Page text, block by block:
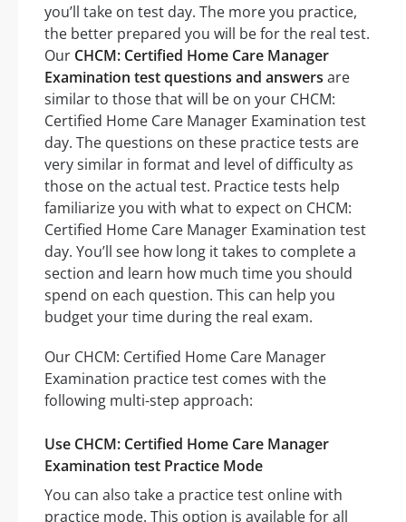
you’ll take on test day. The more you practice,
the better prepared you will be for the real test.
Our CHCM: Certified Home Care Manager
Examination test questions and answers are
similar to those that will be on your CHCM:
Certified Home Care Manager Examination test
day. The questions on these practice tests are
very similar in format and level of difficulty as
those on the actual test. Practice tests help
familiarize you with what to expect on CHCM:
Certified Home Care Manager Examination test
day. You’ll see how long it takes to complete a
section and learn how much time you should
spend on each question. This can help you
budget your time during the real exam.
Our CHCM: Certified Home Care Manager
Examination practice test comes with the
following multi-step approach:
Use CHCM: Certified Home Care Manager
Examination test Practice Mode
You can also take a practice test online with
practice mode. This option is available for all